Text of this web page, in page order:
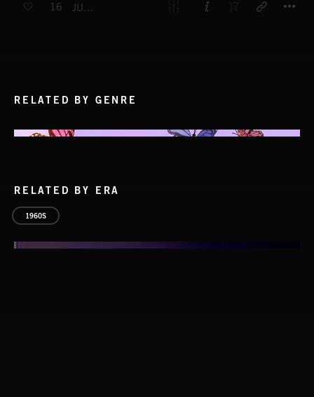
16 JUST KIDS
RELATED BY GENRE
RELATED BY ERA
1960S